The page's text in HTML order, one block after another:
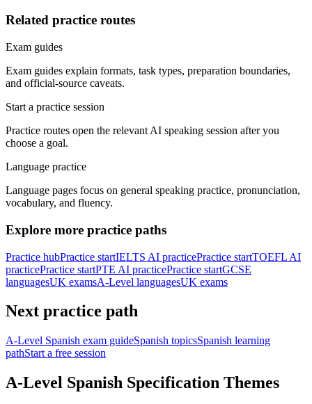
Related practice routes
Exam guides
Exam guides explain formats, task types, preparation boundaries,
and official-source caveats.
Start a practice session
Practice routes open the relevant AI speaking session after you
choose a goal.
Language practice
Language pages focus on general speaking practice, pronunciation,
vocabulary, and fluency.
Explore more practice paths
Practice hubPractice startIELTS AI practicePractice startTOEFL AI
practicePractice startPTE AI practicePractice startGCSE
languagesUK examsA-Level languagesUK exams
Next practice path
A-Level Spanish exam guideSpanish topicsSpanish learning
pathStart a free session
A-Level Spanish Specification Themes